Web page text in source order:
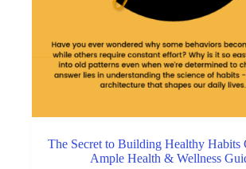
The Secret to Building Healthy Habits
Ample Health & Wellness